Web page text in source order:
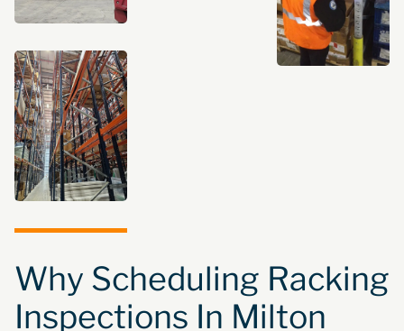
Why Scheduling Racking
Inspections In Milton